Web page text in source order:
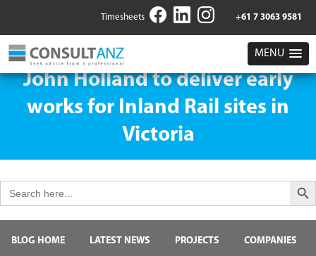
Timesheets +61 7 3063 9581
MENU
John Holland to deliver early
works for Inland Rail sites in
Victoria
for:
Search
BLOG HOME LATEST NEWS PROJECTS COMPANIES